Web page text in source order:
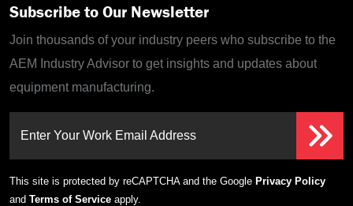
Subscribe to Our Newsletter
Join thousands of your industry peers who subscribe to the
AEM Industry Advisor to get insights and updates about
equipment manufacturing.
Enter Your Work Email Address
This site is protected by reCAPTCHA and the Google Privacy Policy
and Terms of Service apply.